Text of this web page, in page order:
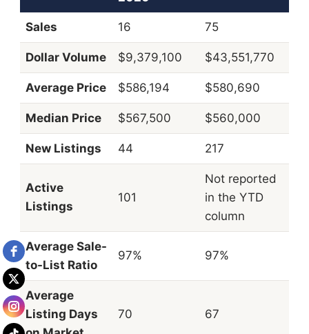
Sales 16 75
Dollar Volume $9,379,100 $43,551,770
Average Price $586,194 $580,690
Median Price $567,500 $560,000
New Listings 44 217
Active
Listings
101
Not reported
in the YTD
column
Average Sale-
to-List Ratio
97% 97%
Average
Listing Days
70 67